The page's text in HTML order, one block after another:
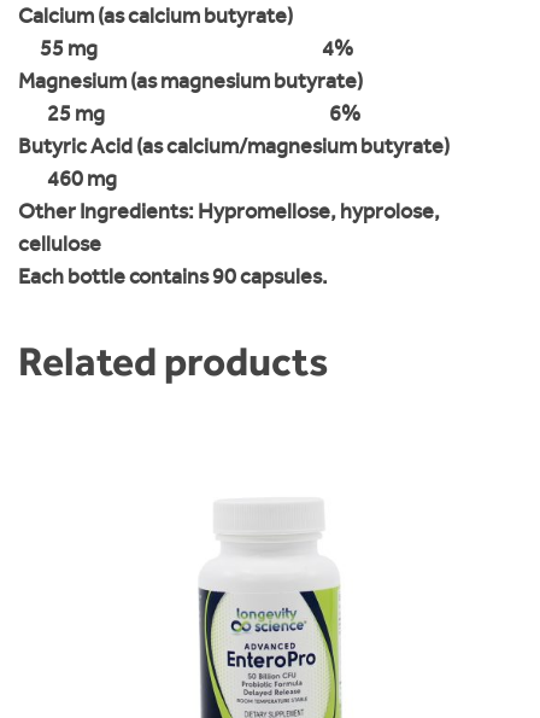
Calcium (as calcium butyrate)
55 mg 4%
Magnesium (as magnesium butyrate)
25 mg 6%
Butyric Acid (as calcium/magnesium butyrate)
460 mg
Other Ingredients: Hypromellose, hyprolose,
cellulose
Each bottle contains 90 capsules.
Related products